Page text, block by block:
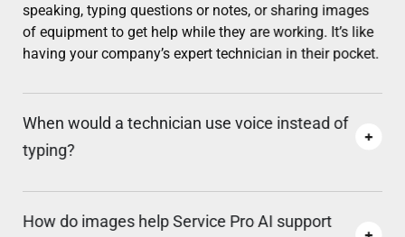
speaking, typing questions or notes, or sharing images
of equipment to get help while they are working. It’s like
having your company’s expert technician in their pocket.
When would a technician use voice instead of
typing?
How do images help Service Pro AI support